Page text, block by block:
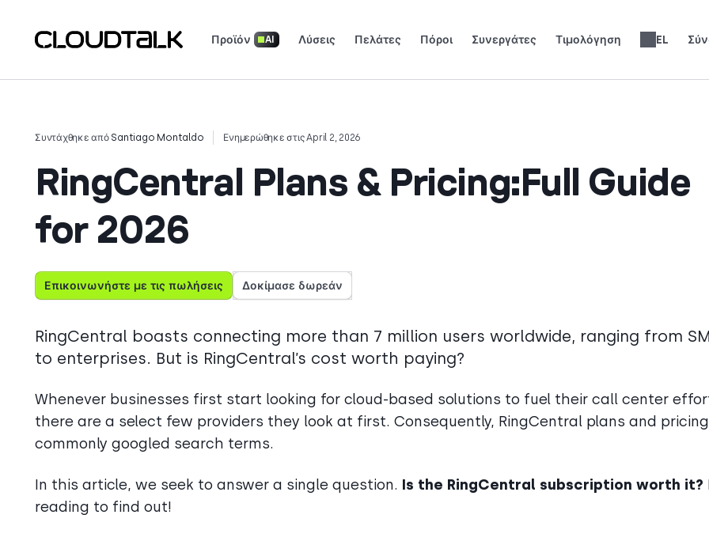
Προϊόν AI Λύσεις Πελάτες Πόροι Συνεργάτες Τιμολόγηση EL
Συντάχθηκε από Santiago Montaldo Ενημερώθηκε στις April 2, 2026
RingCentral Plans & Pricing:Full Guide
for 2026
Επικοινωνήστε με τις πωλήσεις Δοκίμασε δωρεάν
RingCentral boasts connecting more than 7 million users worldwide, ranging from
to enterprises. But is RingCentral’s cost worth paying?
Whenever businesses first start looking for cloud-based solutions to fuel their call center
there are a select few providers they look at first. Consequently, RingCentral plans and
commonly googled search terms.
In this article, we seek to answer a single question. Is the RingCentral subscription worth it?
reading to find out!